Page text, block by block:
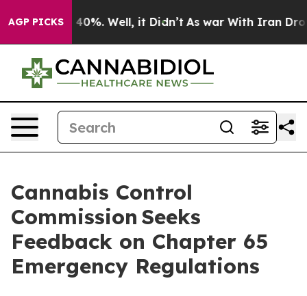
AGP PICKS
Around 40%. Well, it Didn’t As war With Iran Drove
Cannabis Control
Commission Seeks
Feedback on Chapter 65
Emergency Regulations